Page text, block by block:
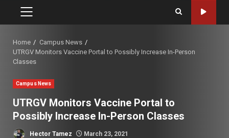
PRIMARY
Home
Campus News
UTRGV Monitors Vaccine Portal to Possibly Increase In-Person
Classes
Campus News
UTRGV Monitors Vaccine Portal to
Possibly Increase In-Person Classes
Hector Tamez March 23, 2021